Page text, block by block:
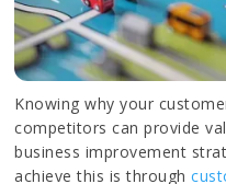
Knowing why your
competitors can provide
business improvement
achieve this is through